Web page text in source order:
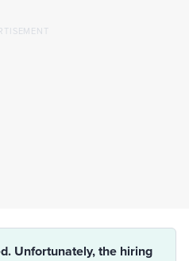
Unfortunately, the hiring